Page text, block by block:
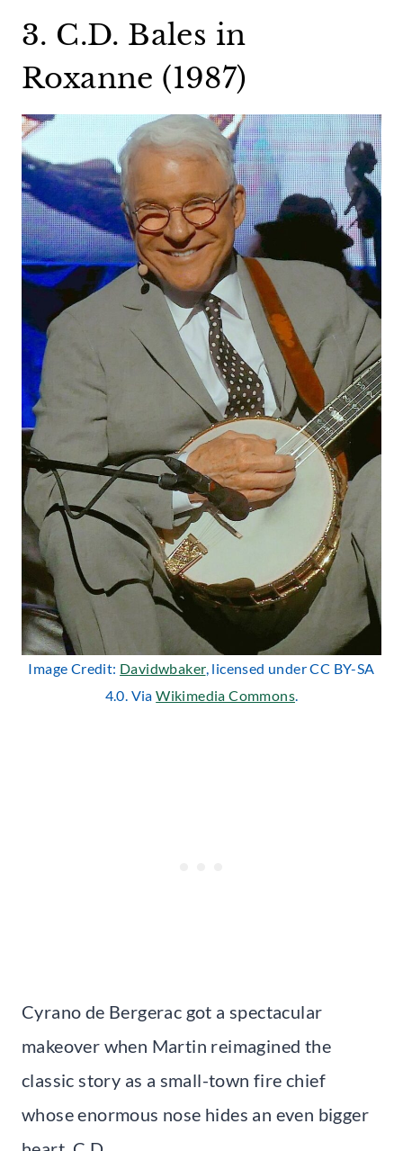
3. C.D. Bales in
Roxanne (1987)
Image Credit: Davidwbaker, licensed under CC BY-SA
4.0. ViaWikimedia Commons.
Cyrano de Bergerac got a spectacular
makeover when Martin reimagined the
classic story as a small-town fire chief
whose enormous nose hides an even bigger